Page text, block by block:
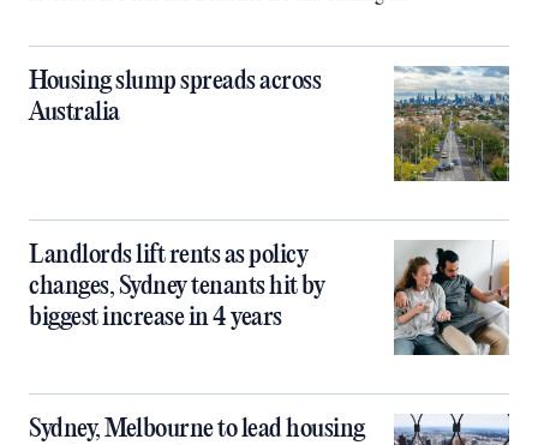
Housing slump spreads across
Australia
Landlords lift rents as policy
changes, Sydney tenants hit by
biggest increase in 4 years
Sydney, Melbourne to lead housing